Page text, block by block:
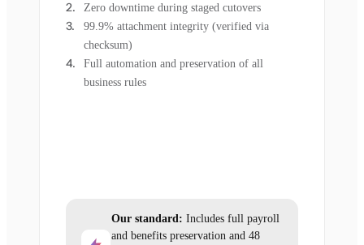
Zero downtime during staged cutovers
99.9% attachment integrity (verified via
checksum)
Full automation and preservation of all
business rules
Our standard: Includes full payroll
and benefits preservation and 48